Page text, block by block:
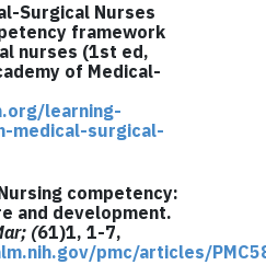
Surgical Nurses
framework
nurses (1st ed,
of Medical-
learning-
medical-surgical-
competency:
and development.
(61)1, 1-7,
pmc/articles/